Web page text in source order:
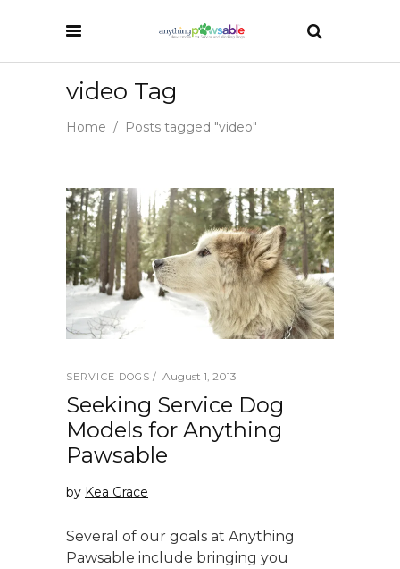
video Tag
Home / Posts tagged "video"
SERVICE DOGS August 1, 2013
Seeking Service Dog
Models for Anything
Pawsable
by Kea Grace
Several of our goals at Anything
Pawsable include bringing you